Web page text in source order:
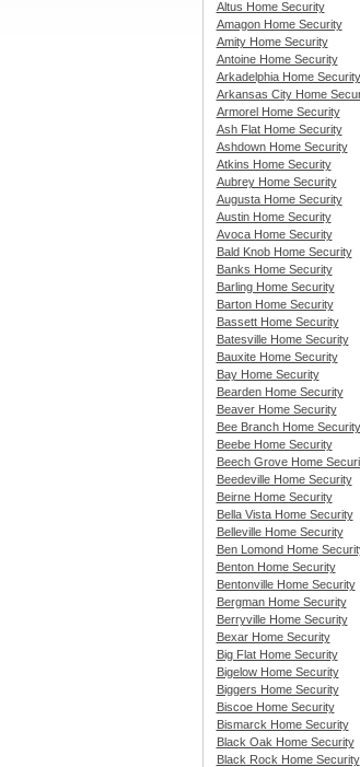
Altus Home Security
Amagon Home Security
Amity Home Security
Antoine Home Security
Arkadelphia Home Security
Arkansas City Home
Armorel Home Security
Ash Flat Home Security
Ashdown Home Security
Atkins Home Security
Aubrey Home Security
Augusta Home Security
Austin Home Security
Avoca Home Security
Bald Knob Home Security
Banks Home Security
Barling Home Security
Barton Home Security
Bassett Home Security
Batesville Home Security
Bauxite Home Security
Bay Home Security
Bearden Home Security
Beaver Home Security
Bee Branch Home Security
Beebe Home Security
Beech Grove Home
Beedeville Home Security
Beirne Home Security
Bella Vista Home Security
Belleville Home Security
Ben Lomond Home
Benton Home Security
Bentonville Home Security
Bergman Home Security
Berryville Home Security
Bexar Home Security
Big Flat Home Security
Bigelow Home Security
Biggers Home Security
Biscoe Home Security
Bismarck Home Security
Black Oak Home Security
Black Rock Home Security